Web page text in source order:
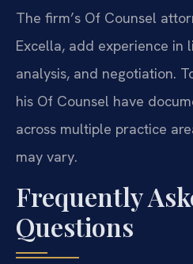
The firm’s Of Counsel
Excella, add experience in
analysis, and negotiation.
his Of Counsel have
across multiple practice
may vary.
Frequently
Questions